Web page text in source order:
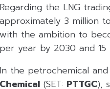
Regarding the LNG
approximately 3 million
with the ambition to
per year by 2030 and
In the petrochemical and
Chemical (SET: PTTGC),